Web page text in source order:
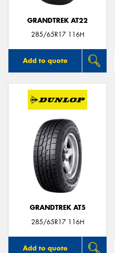
GRANDTREK AT22
285/65R17 116H
Add to quote
GRANDTREK AT5
285/65R17 116H
Add to quote